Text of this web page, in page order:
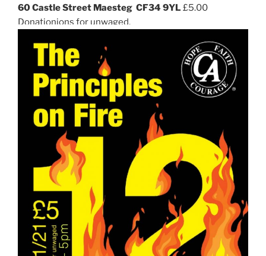
60 Castle Street Maesteg CF34 9YL £5.00
Donationions for unwaged.